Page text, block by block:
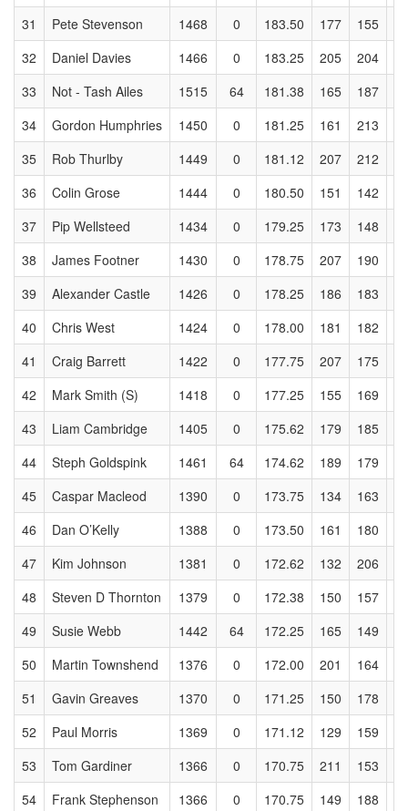
31
Pete Stevenson 1468 0 183.50 177 155
32
Daniel Davies 1466 0 183.25 205 204
33
Not - Tash Ailes 1515 64 181.38 165 187
34
Gordon Humphries 1450 0 181.25 161 213
35
Rob Thurlby 1449 0 181.12 207 212
36
Colin Grose 1444 0 180.50 151 142
37
Pip Wellsteed 1434 0 179.25 173 148
38
James Footner 1430 0 178.75 207 190
39
Alexander Castle 1426 0 178.25 186 183
40
Chris West 1424 0 178.00 181 182
41
Craig Barrett 1422 0 177.75 207 175
42
Mark Smith (S) 1418 0 177.25 155 169
43
Liam Cambridge 1405 0 175.62 179 185
44
Steph Goldspink 1461 64 174.62 189 179
45
Caspar Macleod 1390 0 173.75 134 163
46
Dan O’Kelly 1388 0 173.50 161 180
47
Kim Johnson 1381 0 172.62 132 206
48
Steven D Thornton 1379 0 172.38 150 157
49
Susie Webb 1442 64 172.25 165 149
50
Martin Townshend 1376 0 172.00 201 164
51
Gavin Greaves 1370 0 171.25 150 178
52
Paul Morris 1369 0 171.12 129 159
53
Tom Gardiner 1366 0 170.75 211 153
54
Frank Stephenson 1366 0 170.75 149 188